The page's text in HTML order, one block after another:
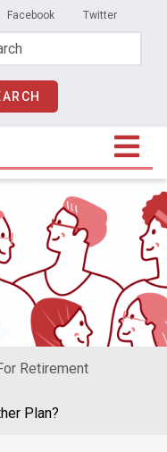
main content
Facebook Twitter
Retirement
Plan?